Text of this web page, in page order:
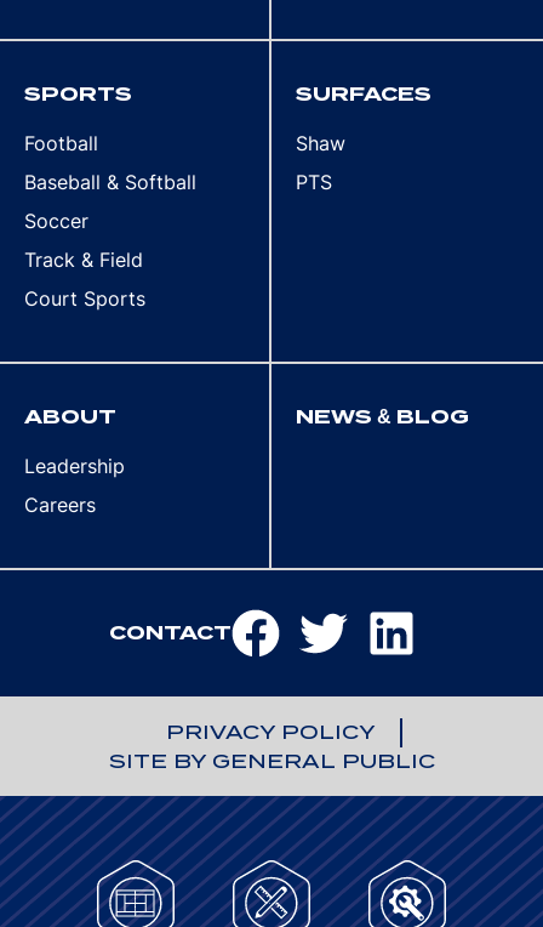
SPORTS
Football
Baseball & Softball
Soccer
Track & Field
Court Sports
SURFACES
Shaw
PTS
ABOUT
Leadership
Careers
NEWS & BLOG
CONTACT
PRIVACY POLICY
SITE BY GENERAL PUBLIC